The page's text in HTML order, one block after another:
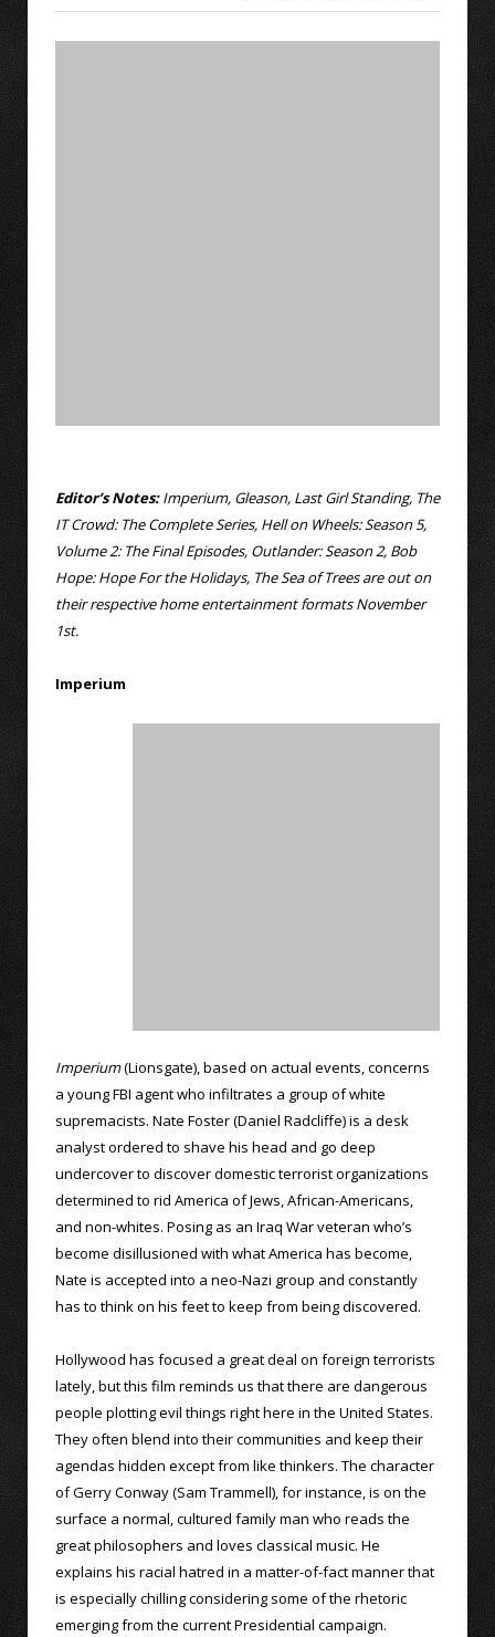
Editor’s Notes:Imperium, Gleason, Last Girl Standing, The
IT Crowd: The Complete Series, Hell on Wheels: Season 5,
Volume 2: The Final Episodes, Outlander: Season 2, Bob
Hope: Hope For the Holidays, The Sea of Trees are out on
their respective home entertainment formats November
1st.
Imperium
Imperium(Lionsgate), based on actual events, concerns
a young FBI agent who infiltrates a group of white
supremacists. Nate Foster (Daniel Radcliffe) is a desk
analyst ordered to shave his head and go deep
undercover to discover domestic terrorist organizations
determined to rid America of Jews, African-Americans,
and non-whites. Posing as an Iraq War veteran who’s
become disillusioned with what America has become,
Nate is accepted into a neo-Nazi group and constantly
has to think on his feet to keep from being discovered.
Hollywood has focused a great deal on foreign terrorists
lately, but this film reminds us that there are dangerous
people plotting evil things right here in the United States.
They often blend into their communities and keep their
agendas hidden except from like thinkers. The character
of Gerry Conway (Sam Trammell), for instance, is on the
surface a normal, cultured family man who reads the
great philosophers and loves classical music. He
explains his racial hatred in a matter-of-fact manner that
is especially chilling considering some of the rhetoric
emerging from the current Presidential campaign.